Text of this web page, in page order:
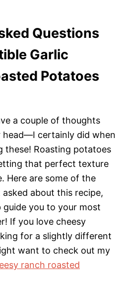
Questions
Garlic
Potatoes
a couple of thoughts
head—I certainly did when
these! Roasting potatoes
that perfect texture
Here are some of the
about this recipe,
guide you to your most
If you love cheesy
for a slightly different
want to check out my
ranch roasted